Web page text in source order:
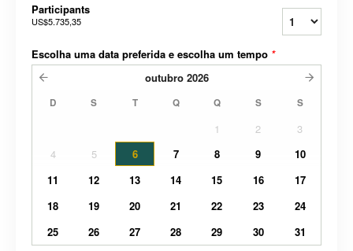
Participants
US$5.735,35
Escolha uma data preferida e escolha um tempo *
outubro 2026
D S T Q Q S S
1 2
3
4
5 6 7 8 9
10
11
12 13 14 15 16
17
18
19 20 21 22 23
24
25
26 27 28 29 30 31